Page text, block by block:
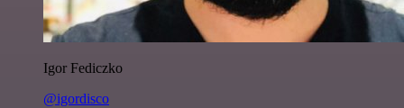
Igor Fediczko
@igordisco